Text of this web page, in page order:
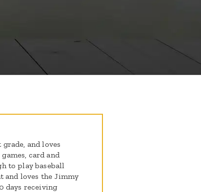
and loves
card and
to play baseball
and loves the Jimmy
days receiving